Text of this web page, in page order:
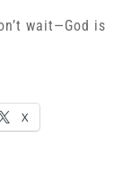
wait—God is
X